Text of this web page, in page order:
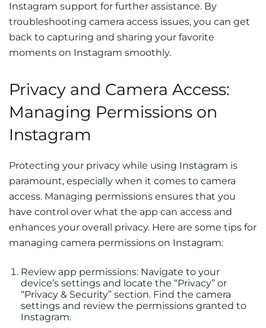
Instagram support for further assistance. By
troubleshooting camera access issues, you can get
back to capturing and sharing your favorite
moments on Instagram smoothly.
Privacy and Camera Access:
Managing Permissions on
Instagram
Protecting your privacy while using Instagram is
paramount, especially when it comes to camera
access. Managing permissions ensures that you
have control over what the app can access and
enhances your overall privacy. Here are some tips for
managing camera permissions on Instagram:
Review app permissions: Navigate to your
device’s settings and locate the “Privacy” or
“Privacy & Security” section. Find the camera
settings and review the permissions granted to
Instagram.